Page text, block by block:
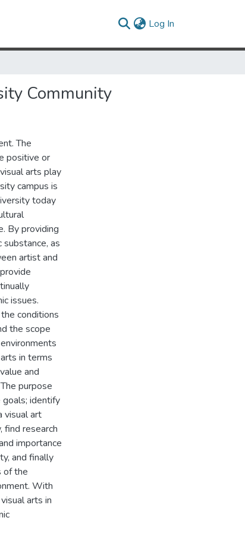
Log In
Community
The
positive or
arts play
campus is
today
By providing
as
artist and
issues.
conditions
the scope
in terms
and
purpose
identify
visual art
find research
importance
and finally
of the
With
arts in